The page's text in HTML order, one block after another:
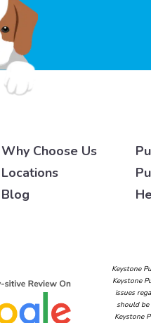
Why Choose Us
Locations
Blog
Keystone
Keystone
issues
should be
Keystone